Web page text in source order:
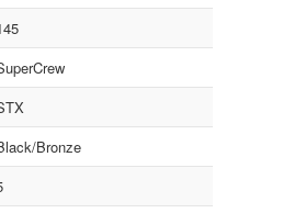
Bronze